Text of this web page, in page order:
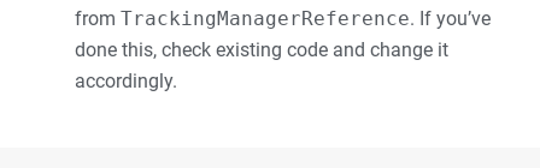
from TrackingManagerReference. If you’ve
done this, check existing code and change it
accordingly.